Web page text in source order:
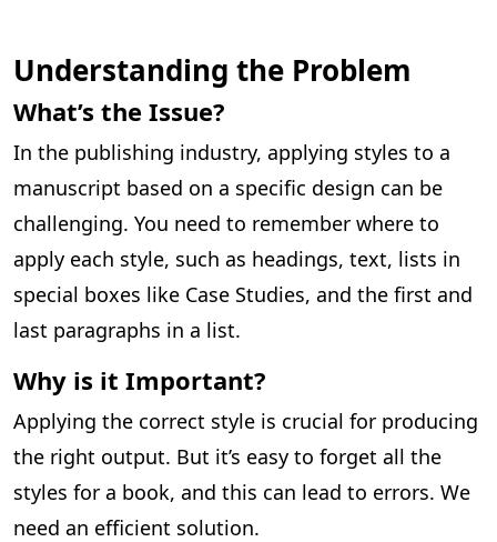
Understanding the Problem
What’s the Issue?
In the publishing industry, applying styles to a
manuscript based on a specific design can be
challenging. You need to remember where to
apply each style, such as headings, text, lists in
special boxes like Case Studies, and the first and
last paragraphs in a list.
Why is it Important?
Applying the correct style is crucial for producing
the right output. But it’s easy to forget all the
styles for a book, and this can lead to errors. We
need an efficient solution.